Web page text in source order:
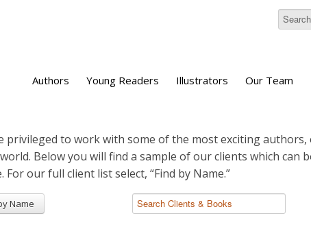
Authors Young Readers Illustrators Our Team
privileged to work with some of the most exciting
Below you will find a sample of our clients which can
For our full client list select, “Find by Name.”
Name